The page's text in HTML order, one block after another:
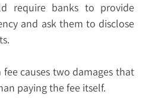
require banks to provide
and ask them to disclose
causes two damages that
paying the fee itself.